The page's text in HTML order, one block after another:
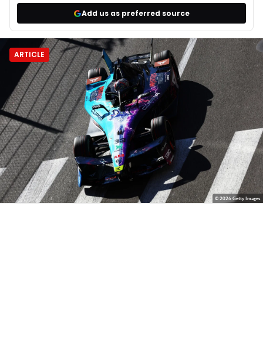
Add us as preferred source
ARTICLE
© 2026 Getty Images